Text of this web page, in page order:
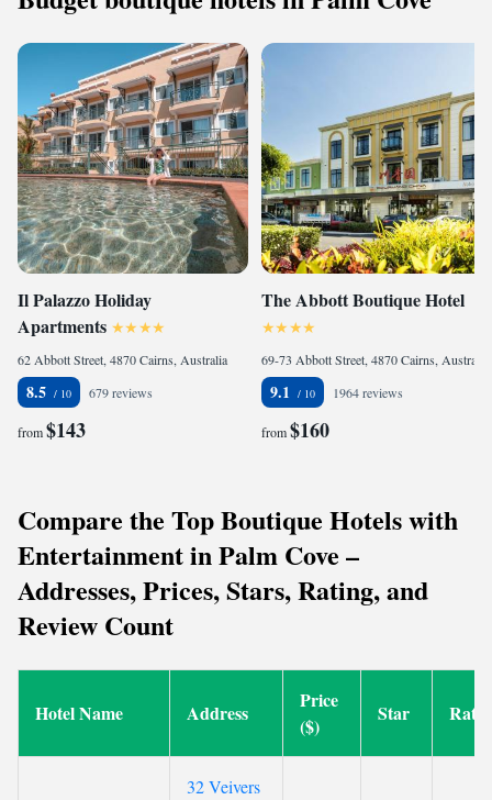
Il Palazzo Holiday
Apartments
62 Abbott Street, 4870 Cairns, Australia
8.5 679 reviews
from$143
The Abbott Boutique Hotel
69-73 Abbott Street, 4870 Cairns, Australia
9.1 1964 reviews
from$160
Compare the Top Boutique Hotels with
Entertainment in Palm Cove –
Addresses, Prices, Stars, Rating, and
Review Count
Hotel Name Address
Price
($)
Star
32 Veivers